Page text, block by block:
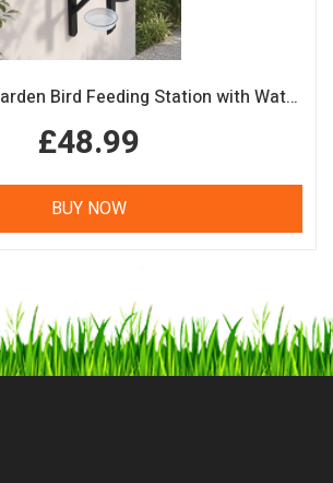
Wall Mounted Garden Bird Feeding Station with Water & Seed Trays
£48.99
BUY NOW